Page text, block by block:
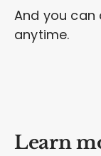
And you can
anytime.
Learn